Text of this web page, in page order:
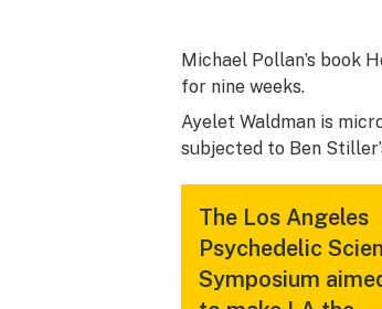
Michael Pollan’s book
for nine weeks.
Ayelet Waldman is
subjected to Ben
The Los Angeles
Psychedelic
Symposium